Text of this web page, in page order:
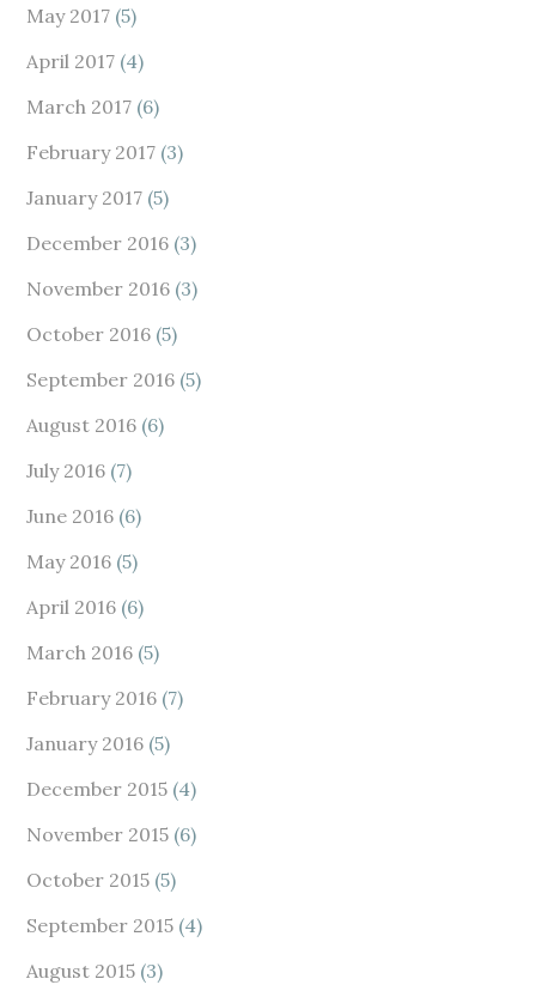
May 2017 (5)
April 2017 (4)
March 2017 (6)
February 2017 (3)
January 2017 (5)
December 2016 (3)
November 2016 (3)
October 2016 (5)
September 2016 (5)
August 2016 (6)
July 2016 (7)
June 2016 (6)
May 2016 (5)
April 2016 (6)
March 2016 (5)
February 2016 (7)
January 2016 (5)
December 2015 (4)
November 2015 (6)
October 2015 (5)
September 2015 (4)
August 2015 (3)